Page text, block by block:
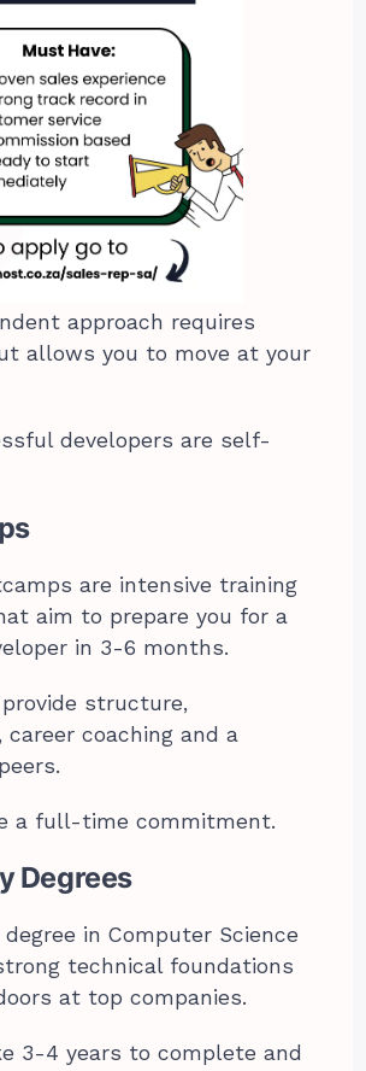
approach requires
allows you to move at your
developers are self-
are intensive training
aim to prepare you for a
in 3-6 months.
structure,
career coaching and a
a full-time commitment.
Degrees
in Computer Science
technical foundations
at top companies.
3-4 years to complete and